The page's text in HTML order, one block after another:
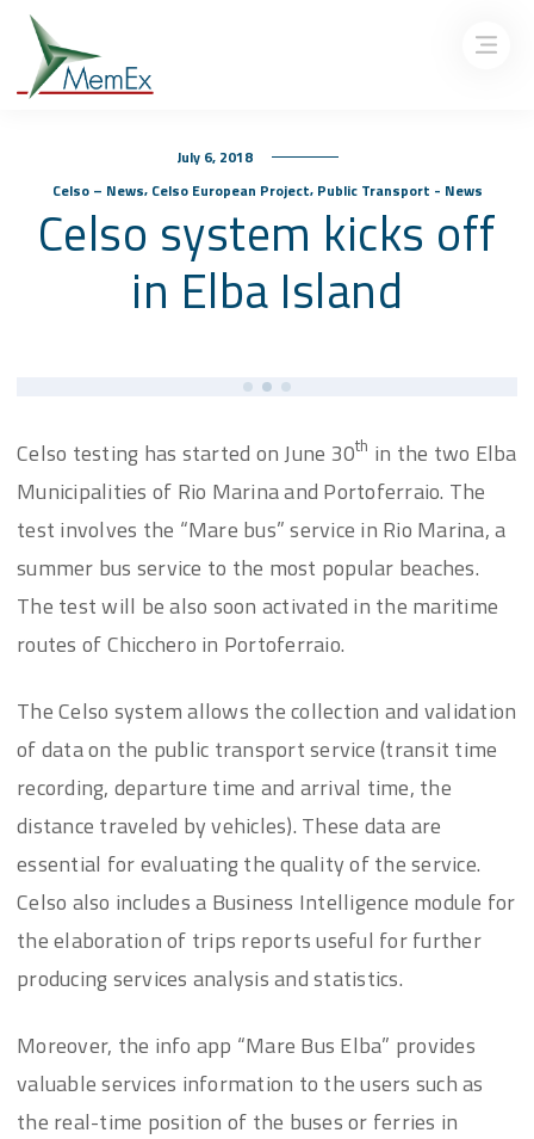
July 6, 2018
Celso – News, Celso European Project, Public Transport - News
Celso system kicks off
in Elba Island
Celso testing has started on June 30th in the two Elba
Municipalities of Rio Marina and Portoferraio. The
test involves the “Mare bus” service in Rio Marina, a
summer bus service to the most popular beaches.
The test will be also soon activated in the maritime
routes of Chicchero in Portoferraio.
The Celso system allows the collection and validation
of data on the public transport service (transit time
recording, departure time and arrival time, the
distance traveled by vehicles). These data are
essential for evaluating the quality of the service.
Celso also includes a Business Intelligence module for
the elaboration of trips reports useful for further
producing services analysis and statistics.
Moreover, the info app “Mare Bus Elba” provides
valuable services information to the users such as
the real-time position of the buses or ferries in